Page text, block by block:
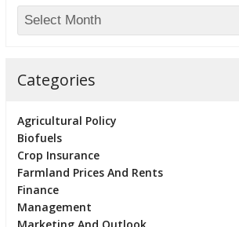
Categories
Agricultural Policy
Biofuels
Crop Insurance
Farmland Prices And Rents
Finance
Management
Marketing And Outlook